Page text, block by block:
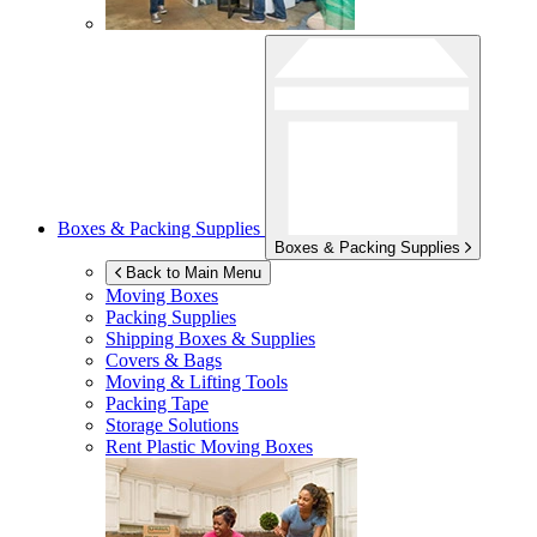
Boxes & Packing Supplies
Boxes & Packing Supplies
Back to Main Menu
Moving Boxes
Packing Supplies
Shipping Boxes & Supplies
Covers & Bags
Moving & Lifting Tools
Packing Tape
Storage Solutions
Rent Plastic Moving Boxes